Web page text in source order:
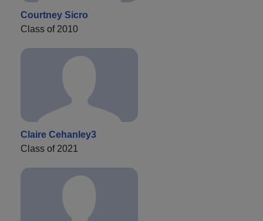
Courtney Sicro
Class of 2010
Claire Cehanley3
Class of 2021